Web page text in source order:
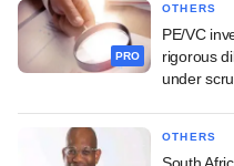
PRO
OTHERS
PE/VC
rigorous
under
OTHERS